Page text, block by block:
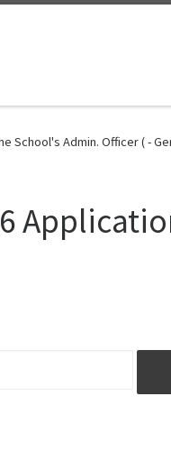
School's Admin. Officer ( -